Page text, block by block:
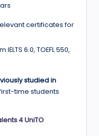
certificates for
IELTS 6.0, TOEFL 550,
studied in
time students
4 UniTO